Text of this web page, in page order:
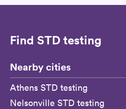
Find STD testing
Nearby cities
Athens STD testing
Nelsonville STD testing